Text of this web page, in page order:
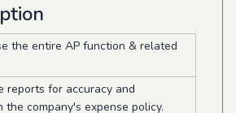
the entire AP function & related
reports for accuracy and
the company's expense policy.